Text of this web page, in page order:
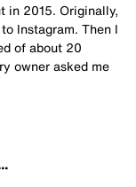
in 2015. Originally,
Instagram. Then I
of about 20
owner asked me